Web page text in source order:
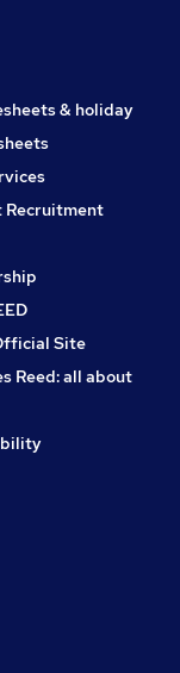
& holiday
Recruitment
Site
Reed: all about